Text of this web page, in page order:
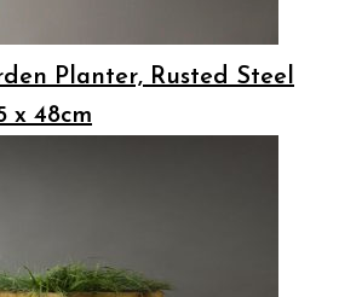
Planter, Rusted Steel
x 48cm